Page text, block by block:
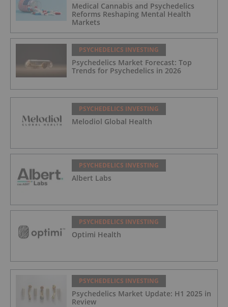
Medical Cannabis and Psychedelics
Reforms Reshaping Mental Health
Markets
PSYCHEDELICS INVESTING
Psychedelics Market Forecast: Top
Trends for Psychedelics in 2026
PSYCHEDELICS INVESTING
Melodiol Global Health
PSYCHEDELICS INVESTING
Albert Labs
PSYCHEDELICS INVESTING
Optimi Health
PSYCHEDELICS INVESTING
Psychedelics Market Update: H1 2025 in
Review